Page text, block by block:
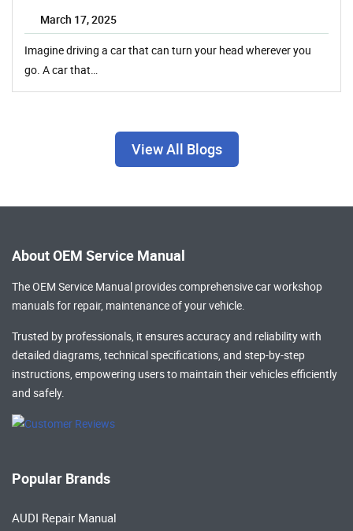
March 17, 2025
Imagine driving a car that can turn your head wherever you
go. A car that…
View All Blogs
About OEM Service Manual
The OEM Service Manual provides comprehensivecar workshop
manualsfor repair, maintenance of your vehicle.
Trusted by professionals, it ensures accuracy and reliability with
detailed diagrams, technical specifications, and step-by-step
instructions, empowering users to maintain their vehicles efficiently
and safely.
Popular Brands
AUDI Repair Manual